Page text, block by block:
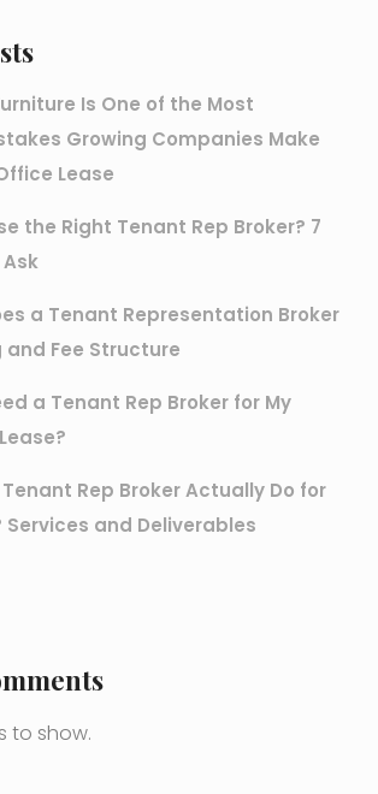
Is One of the Most
Growing Companies Make
Lease
the Right Tenant Rep Broker? 7
a Tenant Representation Broker
and Fee Structure
a Tenant Rep Broker for My
Rep Broker Actually Do for
Services and Deliverables
to show.